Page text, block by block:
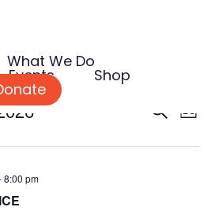
What We Do
Events Shop
Events
Search
List
8:00 pm